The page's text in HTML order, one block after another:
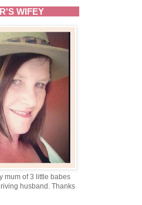
WIFEY
mum of 3 little babes
husband. Thanks